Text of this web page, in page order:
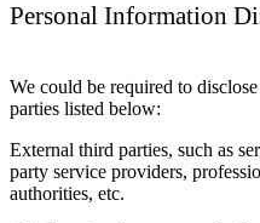
Personal Information
We could be required to
parties listed below:
External third parties, such as
party service providers,
authorities, etc.